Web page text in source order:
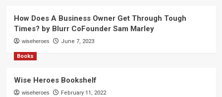
How Does A Business Owner Get Through Tough
Times? by Blurr CoFounder Sam Marley
wiseheroes June 7, 2023
Books
Wise Heroes Bookshelf
wiseheroes February 11, 2022